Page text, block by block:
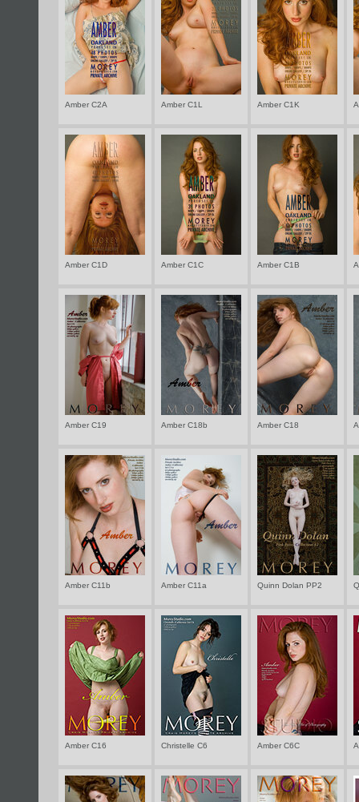
Amber C2A Amber C1L Amber C1K
Amber C1D Amber C1C Amber C1B
Amber C19 Amber C18b Amber C18
Amber C11b Amber C11a Quinn Dolan PP2
Amber C16 Christelle C6 Amber C6C